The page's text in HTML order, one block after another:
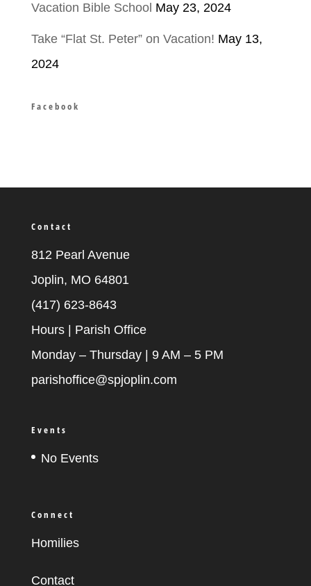
Vacation Bible School May 23, 2024
Take “Flat St. Peter” on Vacation! May 13,
2024
Facebook
Contact
812 Pearl Avenue
Joplin, MO 64801
(417) 623-8643
Hours | Parish Office
Monday – Thursday | 9 AM – 5 PM
parishoffice@spjoplin.com
Events
No Events
Connect
Homilies
Contact